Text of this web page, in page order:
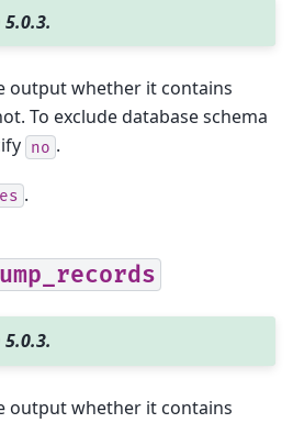
output whether it contains
To exclude database schema
no .
.
output whether it contains